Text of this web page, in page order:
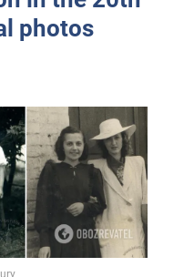
photos